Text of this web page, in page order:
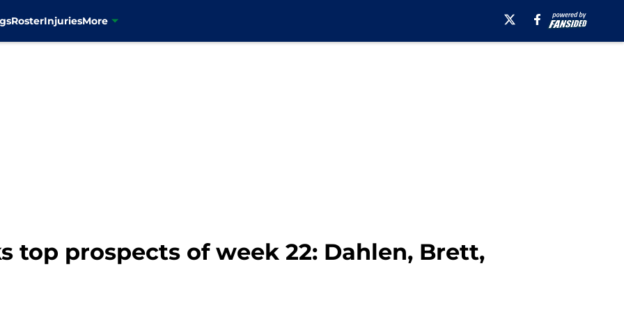
RosterInjuriesMore
top prospects of week 22: Dahlen, Brett,